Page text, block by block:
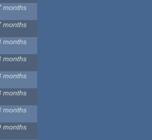
months
months
months
months
months
months
months
months